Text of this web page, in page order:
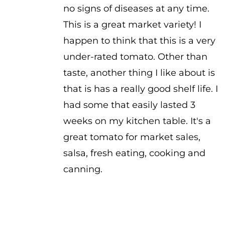
no signs of diseases at any time.
This is a great market variety! I
happen to think that this is a very
under-rated tomato. Other than
taste, another thing I like about is
that is has a really good shelf life. I
had some that easily lasted 3
weeks on my kitchen table. It's a
great tomato for market sales,
salsa, fresh eating, cooking and
canning.